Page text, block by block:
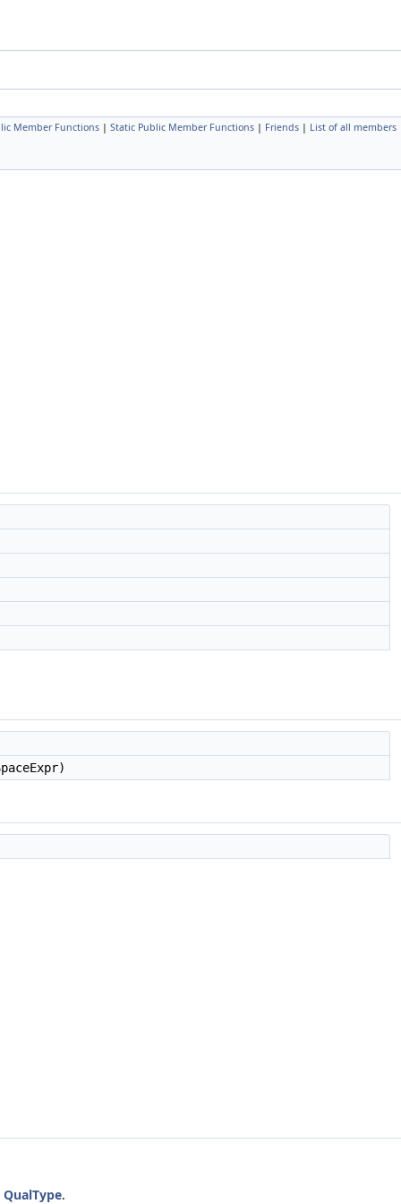
Member Functions | Static Public Member Functions | Friends | List of all members
QualType.